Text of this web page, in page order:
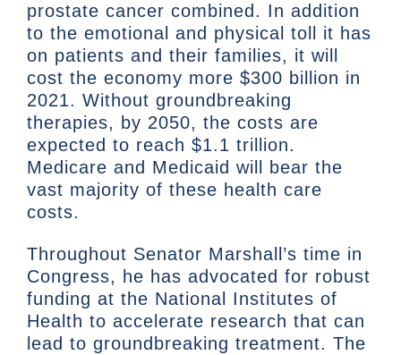
prostate cancer combined. In addition
to the emotional and physical toll it has
on patients and their families, it will
cost the economy more $300 billion in
2021. Without groundbreaking
therapies, by 2050, the costs are
expected to reach $1.1 trillion.
Medicare and Medicaid will bear the
vast majority of these health care
costs.
Throughout Senator Marshall’s time in
Congress, he has advocated for robust
funding at the National Institutes of
Health to accelerate research that can
lead to groundbreaking treatment. The